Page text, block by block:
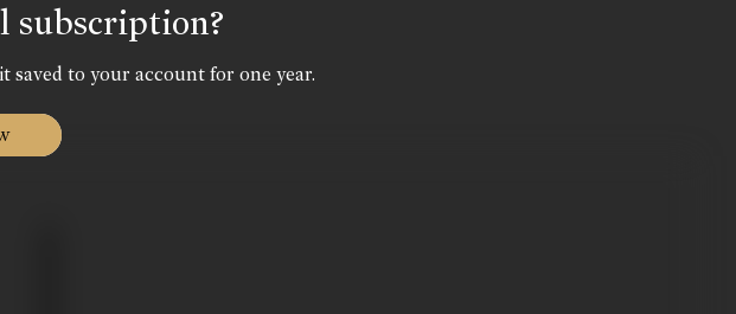
subscription?
saved to your account for one year.